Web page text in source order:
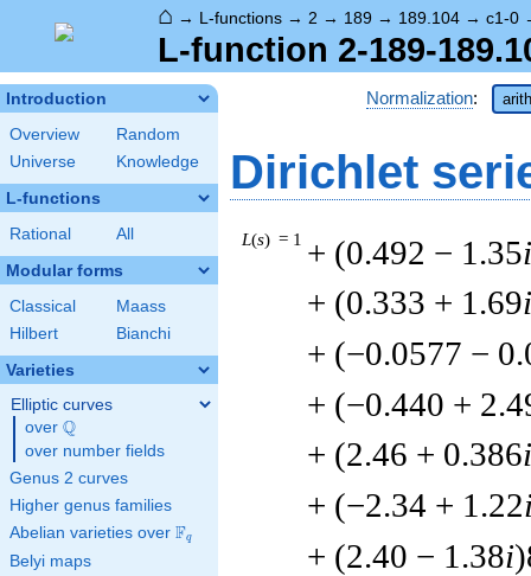
⌂ → L-functions → 2 → 189 → 189.104 → c1-0
L-function 2-189-
Introduction
Overview
Random
Universe
Knowledge
L-functions
Rational All
Modular forms
Classical
Maass
Hilbert
Bianchi
Varieties
Elliptic curves
over \Q
Q
over number fields
Genus 2 curves
Higher genus families
Abelian varieties over \F_{q}
Fq
Belyi maps
Normalization:
Dirichlet
L(s) = 1 + (0.492 − 1.35i
+ (0.333 + 1.69i
+ (−0.0577 −
+ (−0.440 +
+ (2.46 + 0.386i
+ (−2.34 + 1.22
+ (2.40 − 1.38i